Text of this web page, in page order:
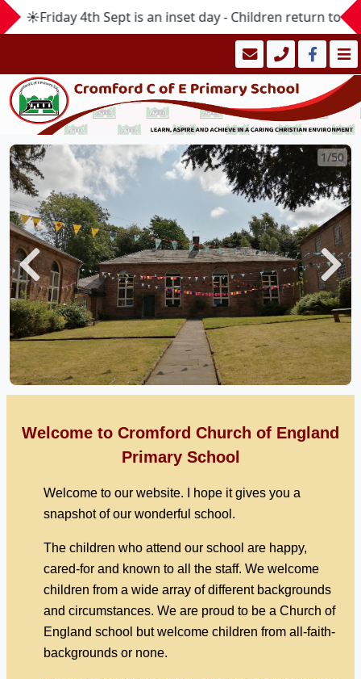
☀️Friday 4th Sept is an inset day - Children return to
1/50
Previous Next
Welcome to Cromford Church of England
Primary School
Welcome to our website. I hope it gives you a
snapshot of our wonderful school.
The children who attend our school are happy,
cared-for and known to all the staff. We welcome
children from a wide array of different backgrounds
and circumstances. We are proud to be a Church of
England school but welcome children from all-faith-
backgrounds or none.